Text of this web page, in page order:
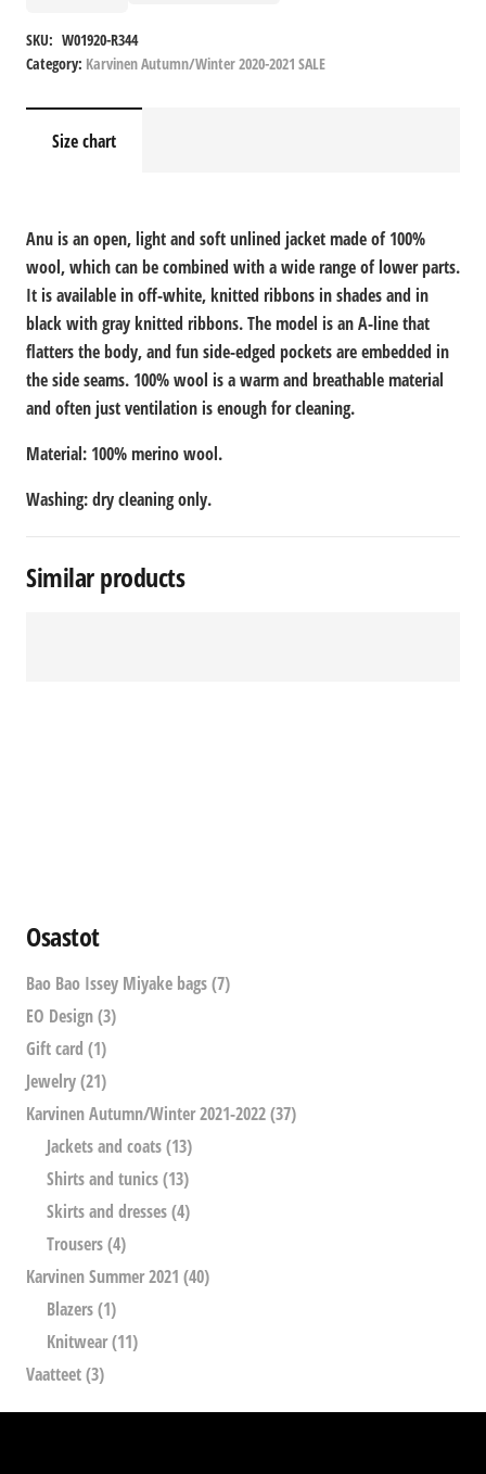
SKU: W01920-R344
Category: Karvinen Autumn/Winter 2020-2021 SALE
Size chart
Anu is an open, light and soft unlined jacket made of 100%
wool, which can be combined with a wide range of lower parts.
It is available in off-white, knitted ribbons in shades and in
black with gray knitted ribbons. The model is an A-line that
flatters the body, and fun side-edged pockets are embedded in
the side seams. 100% wool is a warm and breathable material
and often just ventilation is enough for cleaning.
Material: 100% merino wool.
Washing: dry cleaning only.
Similar products
Osastot
Bao Bao Issey Miyake bags(7)
EO Design(3)
Gift card (1)
Jewelry(21)
Karvinen Autumn/Winter 2021-2022(37)
Jackets and coats(13)
Shirts and tunics(13)
Skirts and dresses(4)
Trousers(4)
Karvinen Summer 2021 (40)
Blazers(1)
Knitwear(11)
Vaatteet(3)